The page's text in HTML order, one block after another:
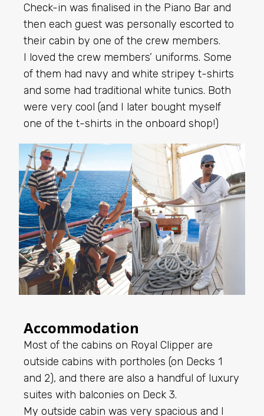
Check-in was finalised in the Piano Bar and
then each guest was personally escorted to
their cabin by one of the crew members.
I loved the crew members’ uniforms. Some
of them had navy and white stripey t-shirts
and some had traditional white tunics. Both
were very cool (and I later bought myself
one of the t-shirts in the onboard shop!)
Accommodation
Most of the cabins on Royal Clipper are
outside cabins with portholes (on Decks 1
and 2), and there are also a handful of luxury
suites with balconies on Deck 3.
My outside cabin was very spacious and I